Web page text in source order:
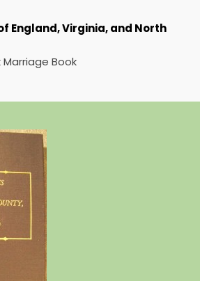
of England, Virginia, and North
Book